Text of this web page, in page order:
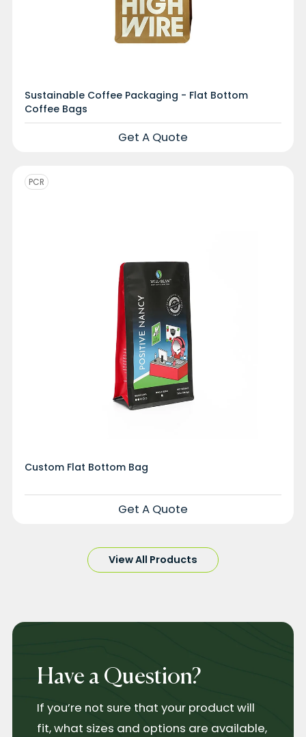
Sustainable Coffee Packaging - Flat Bottom
Coffee Bags
Get A Quote
Custom Flat Bottom Bag
PCR
Get A Quote
View All Products
Have a Question?
If you’re not sure that your product will
fit, what sizes and options are available,